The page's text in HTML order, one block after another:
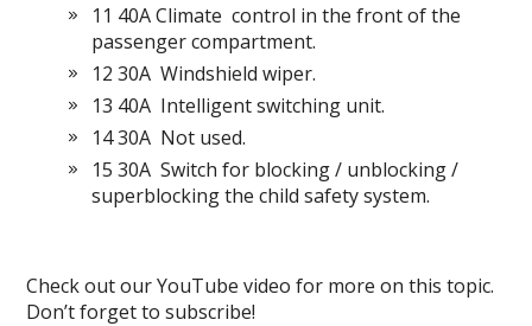
11 40A Climate control in the front of the
passenger compartment.
12 30A Windshield wiper.
13 40A Intelligent switching unit.
14 30A Not used.
15 30A Switch for blocking / unblocking /
superblocking the child safety system.
Check out our YouTube video for more on this topic.
Don’t forget to subscribe!